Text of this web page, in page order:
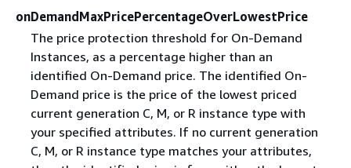
onDemandMaxPricePercentageOverLowestPrice
The price protection threshold for On-Demand
Instances, as a percentage higher than an
identified On-Demand price. The identified On-
Demand price is the price of the lowest priced
current generation C, M, or R instance type with
your specified attributes. If no current generation
C, M, or R instance type matches your attributes,